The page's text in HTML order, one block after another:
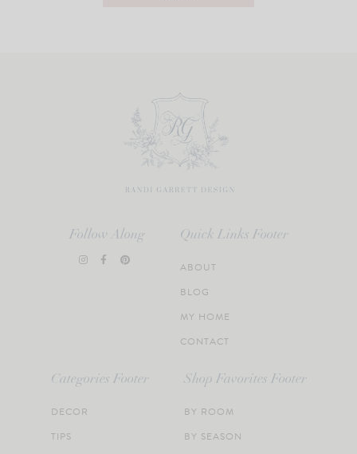
Follow Along Quick Links Footer
ABOUT
BLOG
MY HOME
CONTACT
Categories Footer
DECOR
TIPS
Shop Favorites Footer
BY ROOM
BY SEASON